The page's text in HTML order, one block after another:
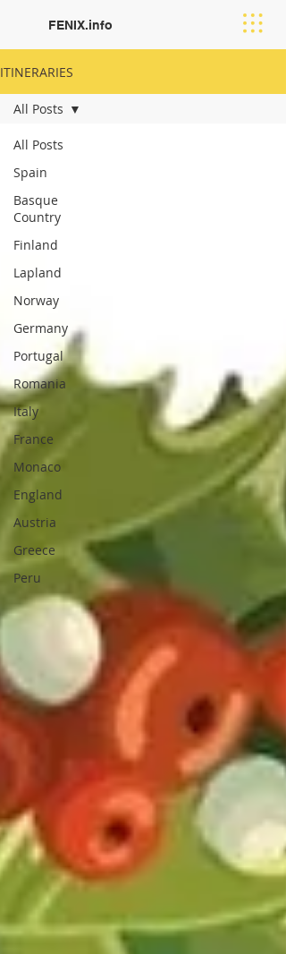
FENIX.info
ITINERARIES
All Posts
Spain
Basque
Country
Finland
Lapland
Norway
Germany
Portugal
Romania
Italy
France
Monaco
England
Austria
Greece
Peru
All Posts